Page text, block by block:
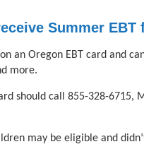
Summer EBT
an Oregon EBT card and
more.
should call 855-328-6715,
may be eligible and